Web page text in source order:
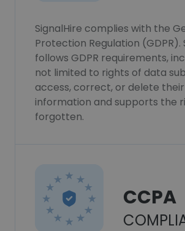
SignalHire complies with the
Protection Regulation (GDPR).
follows GDPR requirements,
not limited to rights of data
access, correct, or delete
information and supports the
forgotten.
CCPA